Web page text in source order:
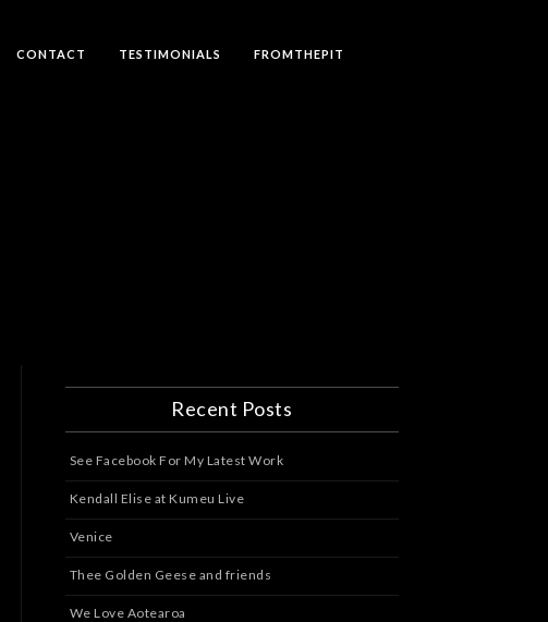
CONTACT TESTIMONIALS FROMTHEPIT
Recent Posts
See Facebook For My Latest Work
Kendall Elise at Kumeu Live
Venice
Thee Golden Geese and friends
We Love Aotearoa